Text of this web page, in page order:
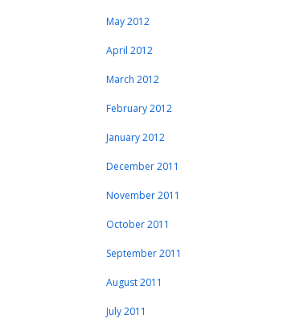
May 2012
April 2012
March 2012
February 2012
January 2012
December 2011
November 2011
October 2011
September 2011
August 2011
July 2011